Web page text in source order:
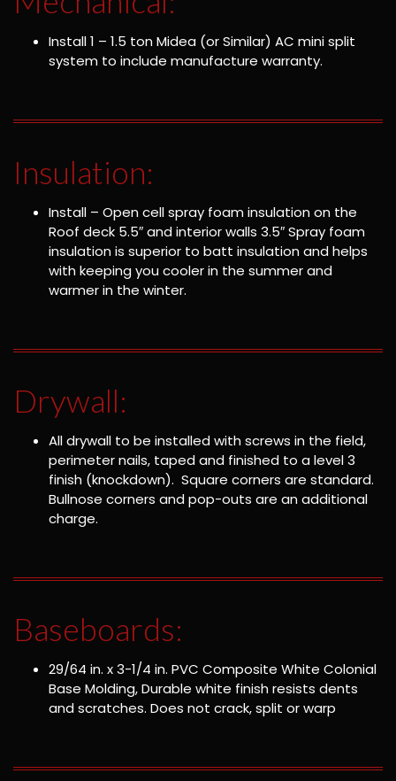
Install 1 – 1.5 ton Midea (or Similar) AC mini split
system to include manufacture warranty.
Insulation:
Install – Open cell spray foam insulation on the
Roof deck 5.5″ and interior walls 3.5″ Spray foam
insulation is superior to batt insulation and helps
with keeping you cooler in the summer and
warmer in the winter.
Drywall:
All drywall to be installed with screws in the field,
perimeter nails, taped and finished to a level 3
finish (knockdown). Square corners are standard.
Bullnose corners and pop-outs are an additional
charge.
Baseboards:
29/64 in. x 3-1/4 in. PVC Composite White Colonial
Base Molding, Durable white finish resists dents
and scratches. Does not crack, split or warp